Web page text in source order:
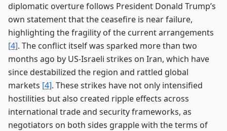
diplomatic overture follows President Donald Trump’s
own statement that the ceasefire is near failure,
highlighting the fragility of the current arrangements
[4]. The conflict itself was sparked more than two
months ago by US-Israeli strikes on Iran, which have
since destabilized the region and rattled global
markets [4]. These strikes have not only intensified
hostilities but also created ripple effects across
international trade and security frameworks, as
negotiators on both sides grapple with the terms of